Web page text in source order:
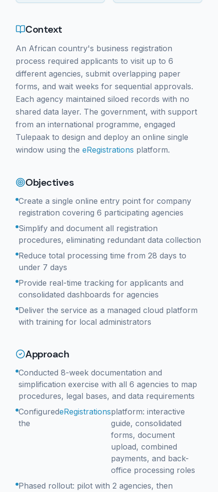
Context
An African country's business registration
process required applicants to visit up to 6
different agencies, submit overlapping paper
forms, and wait weeks for sequential approvals.
Each agency maintained siloed records with no
shared data layer. The government, with support
from an international programme, engaged
Tulepaak to design and deploy an online single
window using the eRegistrations platform.
Objectives
Create a single online entry point for company
registration covering 6 participating agencies
Simplify and document all registration
procedures, eliminating redundant data collection
Reduce total processing time from 28 days to
under 7 days
Provide real-time tracking for applicants and
consolidated dashboards for agencies
Deliver the service as a managed cloud platform
with training for local administrators
Approach
Conducted 8-week documentation and
simplification exercise with all 6 agencies to map
procedures, legal bases, and data requirements
Configured
the
eRegistrationsplatform: interactive
guide, consolidated
forms, document
upload, combined
payments, and back-
office processing roles
Phased rollout: pilot with 2 agencies, then